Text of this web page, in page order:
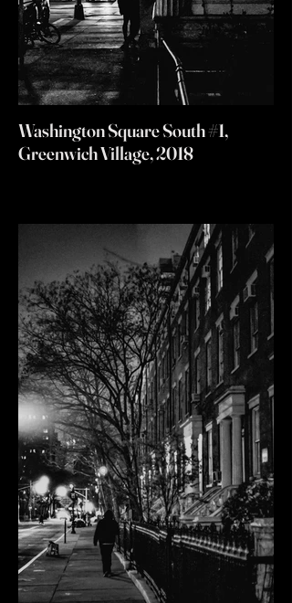
Washington Square South #1,
Greenwich Village, 2018